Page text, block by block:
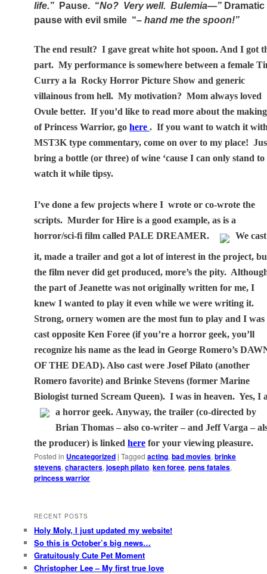
life.”
Pause. “No? Very well. Bulemia—” Dramatic
pause with evil smile “– hand me the spoon!”
The end result? I gave great white hot spoon. And I got
part. My performance is somewhere between a female
Curry a la Rocky Horror Picture Show and generic
villainous from hell. My motivation? Mom always loved
Ovule better. If you’d like to read more about the making
of Princess Warrior, gohere. If you want to watch it
MST3K type commentary, come on over to my place!
bring a bottle (or three) of wine ‘cause I can only stand to
watch it while tipsy.
I’ve done a few projects where I wrote or co-wrote the
scripts. Murder for Hire is a good example, as is a
horror/sci-fi film called PALE DREAMER.
We cast
it, made a trailer and got a lot of interest in the project,
the film never did get produced, more’s the pity.
the part of Jeanette was not originally written for me, I
knew I wanted to play it even while we were writing it.
Strong, ornery women are the most fun to play and I was
cast opposite Ken Foree (if you’re a horror geek, you’ll
recognize his name as the lead in George Romero’s
OF THE DEAD). Also cast were Josef Pilato (another
Romero favorite) and Brinke Stevens (former Marine
Biologist turned Scream Queen). I was in heaven. Yes, I
a horror geek. Anyway, the trailer (co-directed by
Brian Thomas – also co-writer – and Jeff Varga –
the producer) is linkedhere for your viewing pleasure.
Posted in Uncategorized |Tagged acting,bad movies,brinke
stevens,characters,joseph pilato,ken foree,pens fatales,
princess warrior
RECENT POSTS
Holy Moly, I just updated my website!
So this is October’s big news…
Gratuitously Cute Pet Moment
Christopher Lee – My first true love